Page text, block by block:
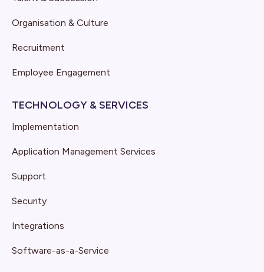
Organisation & Culture
Recruitment
Employee Engagement
TECHNOLOGY & SERVICES
Implementation
Application Management Services
Support
Security
Integrations
Software-as-a-Service